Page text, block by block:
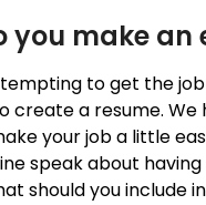
you make an
to get the
create a resume.
your job a little
speak about
should you include